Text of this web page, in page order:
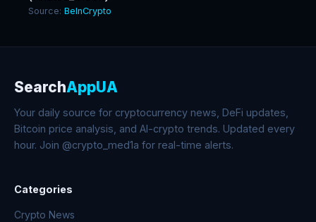
Source: BeInCrypto
SearchAppUA
Your daily source for cryptocurrency news, DeFi updates,
Bitcoin price analysis, and AI-crypto trends. Updated every
hour. Join @crypto_med1a for real-time alerts.
Categories
Crypto News